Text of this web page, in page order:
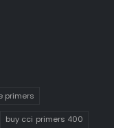
primers
buy cci primers 400